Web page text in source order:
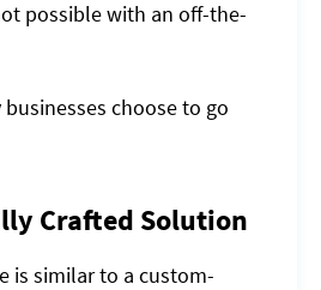
possible with an off-the-
choose to go
Crafted Solution
is similar to a custom-